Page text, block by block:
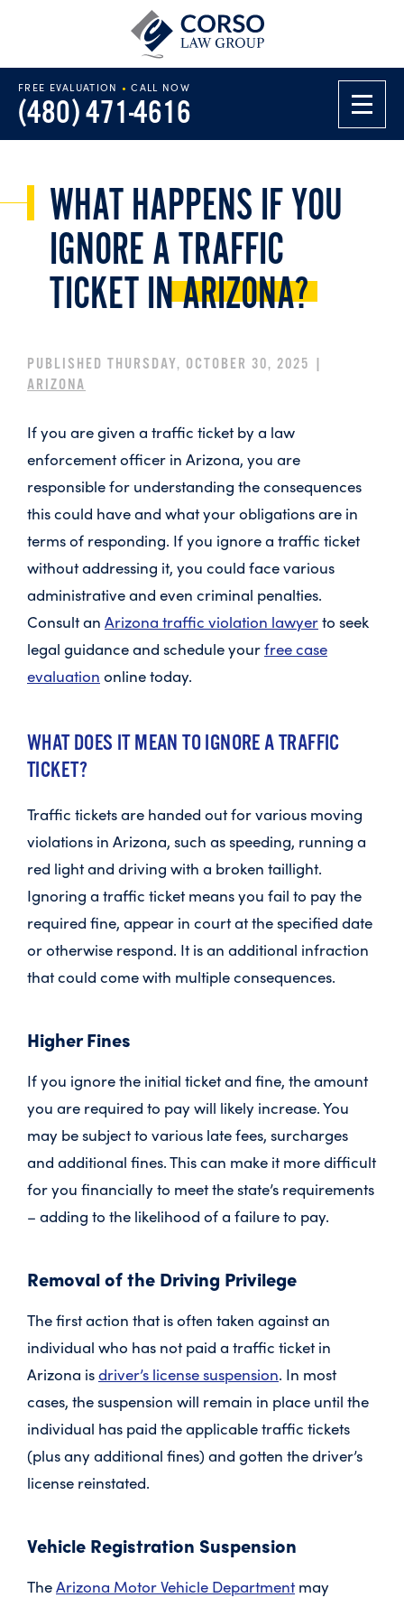
FREE EVALUATION • CALL NOW
(480) 471-4616
WHAT HAPPENS IF YOU
IGNORE A TRAFFIC
TICKET INARIZONA?
PUBLISHED THURSDAY, OCTOBER 30, 2025 |
ARIZONA
If you are given a traffic ticket by a law
enforcement officer in Arizona, you are
responsible for understanding the consequences
this could have and what your obligations are in
terms of responding. If you ignore a traffic ticket
without addressing it, you could face various
administrative and even criminal penalties.
Consult an Arizona traffic violation lawyerto seek
legal guidance and schedule yourfree case
evaluation online today.
WHAT DOES IT MEAN TO IGNORE A TRAFFIC
TICKET?
Traffic tickets are handed out for various moving
violations in Arizona, such as speeding, running a
red light and driving with a broken taillight.
Ignoring a traffic ticket means you fail to pay the
required fine, appear in court at the specified date
or otherwise respond. It is an additional infraction
that could come with multiple consequences.
Higher Fines
If you ignore the initial ticket and fine, the amount
you are required to pay will likely increase. You
may be subject to various late fees, surcharges
and additional fines. This can make it more difficult
for you financially to meet the state’s requirements
– adding to the likelihood of a failure to pay.
Removal of the Driving Privilege
The first action that is often taken against an
individual who has not paid a traffic ticket in
Arizona isdriver’s license suspension. In most
cases, the suspension will remain in place until the
individual has paid the applicable traffic tickets
(plus any additional fines) and gotten the driver’s
license reinstated.
Vehicle Registration Suspension
TheArizona Motor Vehicle Department may